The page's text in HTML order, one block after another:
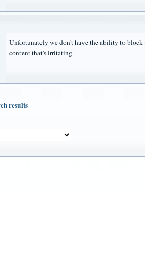
Unfortunately we don't have the ability to block
content that's irritating.
results